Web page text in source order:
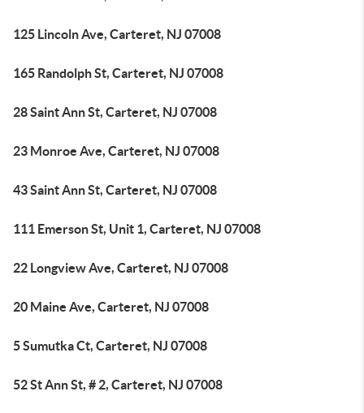
125 Lincoln Ave, Carteret, NJ 07008
165 Randolph St, Carteret, NJ 07008
28 Saint Ann St, Carteret, NJ 07008
23 Monroe Ave, Carteret, NJ 07008
43 Saint Ann St, Carteret, NJ 07008
111 Emerson St, Unit 1, Carteret, NJ 07008
22 Longview Ave, Carteret, NJ 07008
20 Maine Ave, Carteret, NJ 07008
5 Sumutka Ct, Carteret, NJ 07008
52 St Ann St, # 2, Carteret, NJ 07008